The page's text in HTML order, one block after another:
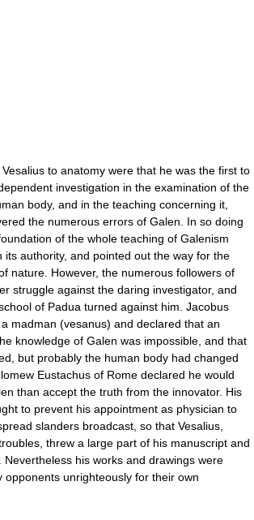
to anatomy were that he was the first to
investigation in the examination of the
body, and in the teaching concerning it,
the numerous errors of Galen. In so doing
of the whole teaching of Galenism
its authority, and pointed out the way for the
nature. However, the numerous followers of
struggle against the daring investigator, and
of Padua turned against him. Jacobus
madman (vesanus) and declared that an
knowledge of Galen was impossible, and that
but probably the human body had changed
Eustachus of Rome declared he would
than accept the truth from the innovator. His
to prevent his appointment as physician to
slanders broadcast, so that Vesalius,
threw a large part of his manuscript and
Nevertheless his works and drawings were
opponents unrighteously for their own